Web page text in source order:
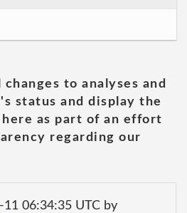
to analyses and
status and display the
as part of an effort
regarding our
11 06:34:35 UTC by